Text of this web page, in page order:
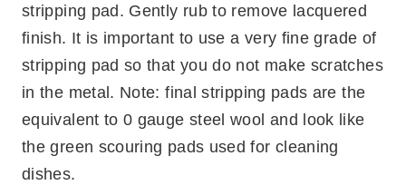
stripping pad. Gently rub to remove lacquered
finish. It is important to use a very fine grade of
stripping pad so that you do not make scratches
in the metal. Note: final stripping pads are the
equivalent to 0 gauge steel wool and look like
the green scouring pads used for cleaning
dishes.